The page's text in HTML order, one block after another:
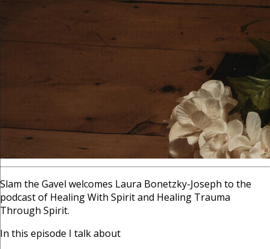
Slam the Gavel welcomes Laura Bonetzky-Joseph to the
podcast of Healing With Spirit and Healing Trauma
Through Spirit.
In this episode I talk about